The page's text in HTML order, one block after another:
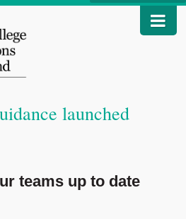
launched
teams up to date